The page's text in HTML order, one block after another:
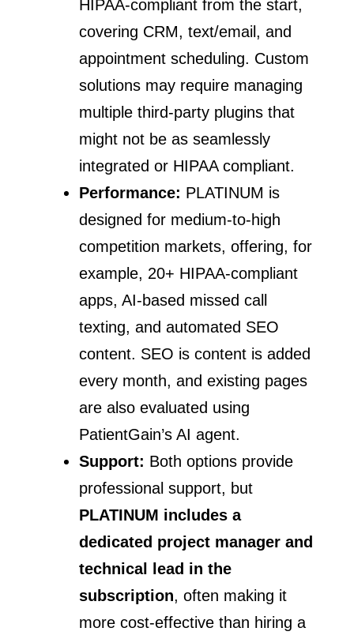
HIPAA-compliant from the start,
covering CRM, text/email, and
appointment scheduling. Custom
solutions may require managing
multiple third-party plugins that
might not be as seamlessly
integrated or HIPAA compliant.
Performance: PLATINUM is
designed for medium-to-high
competition markets, offering, for
example, 20+ HIPAA-compliant
apps, AI-based missed call
texting, and automated SEO
content. SEO is content is added
every month, and existing pages
are also evaluated using
PatientGain’s AI agent.
Support: Both options provide
professional support, but
PLATINUM includes a
dedicated project manager and
technical lead in the
subscription, often making it
more cost-effective than hiring a